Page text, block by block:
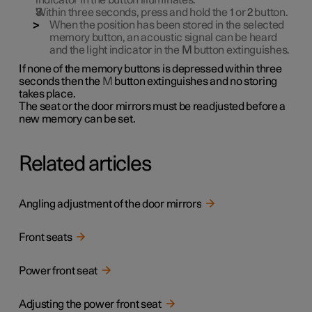
Within three seconds, press and hold the 1 or2button.
When the position has been stored in the selected
memory button, an acoustic signal can be heard
and the light indicator in the M button extinguishes.
If none of the memory buttons is depressed within three
seconds then the M button extinguishes and no storing
takes place.
The seat or the door mirrors must be readjusted before a
new memory can be set.
Related articles
Angling adjustment of the door mirrors
Front seats
Power front seat
Adjusting the power front seat